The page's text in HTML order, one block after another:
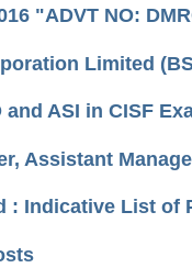
"ADVT NO:
Limited
ASI in CISF
Assistant
: Indicative List of